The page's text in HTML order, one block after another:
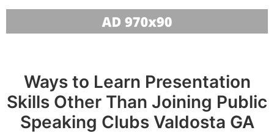
Ways to Learn Presentation
Skills Other Than Joining Public
Speaking Clubs Valdosta GA